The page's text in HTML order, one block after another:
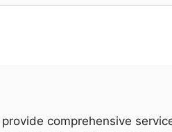
provide comprehensive